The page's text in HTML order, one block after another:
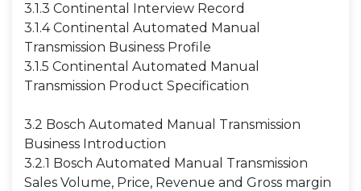
3.1.3 Continental Interview Record
3.1.4 Continental Automated Manual
Transmission Business Profile
3.1.5 Continental Automated Manual
Transmission Product Specification
3.2 Bosch Automated Manual Transmission
Business Introduction
3.2.1 Bosch Automated Manual Transmission
Sales Volume, Price, Revenue and Gross margin